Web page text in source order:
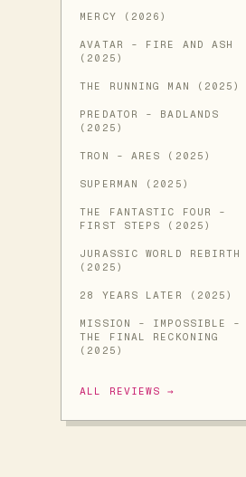
MERCY (2026)
AVATAR - FIRE AND ASH
(2025)
THE RUNNING MAN (2025)
PREDATOR - BADLANDS
(2025)
TRON - ARES (2025)
SUPERMAN (2025)
THE FANTASTIC FOUR -
FIRST STEPS (2025)
JURASSIC WORLD REBIRTH
(2025)
28 YEARS LATER (2025)
MISSION - IMPOSSIBLE -
THE FINAL RECKONING
(2025)
ALL REVIEWS →